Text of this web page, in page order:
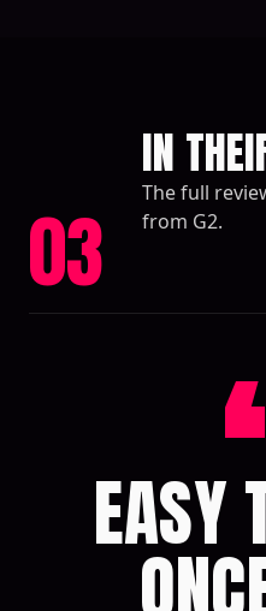
03
IN
The full
from G2.
EASY